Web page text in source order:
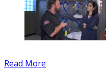
Read More